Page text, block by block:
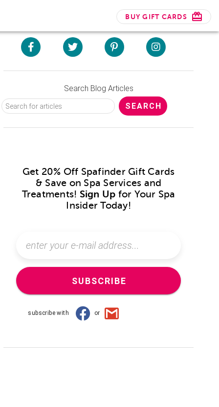
BUY GIFT CARDS
Search Blog Articles
Get 20% Off Spafinder Gift Cards
& Save on Spa Services and
Treatments! Sign Up for Your Spa
Insider Today!
SUBSCRIBE
subscribe with or